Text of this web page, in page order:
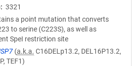
3321
a point mutation that converts
to serine (C223S), as well as
SpeI restriction site
(a.k.a. C16DELp13.2, DEL16P13.2,
TEF1)